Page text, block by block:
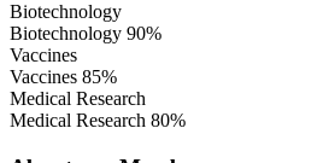
Biotechnology
Biotechnology 90%
Vaccines
Vaccines 85%
Medical Research
Medical Research 80%